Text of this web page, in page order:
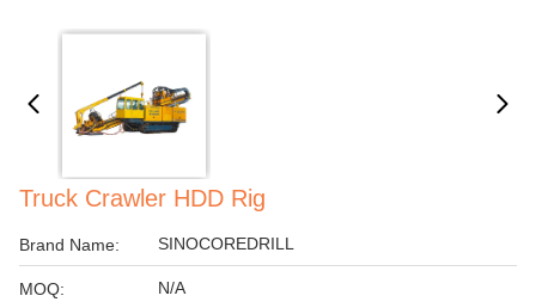
Truck Crawler HDD Rig
Brand Name: SINOCOREDRILL
MOQ: N/A